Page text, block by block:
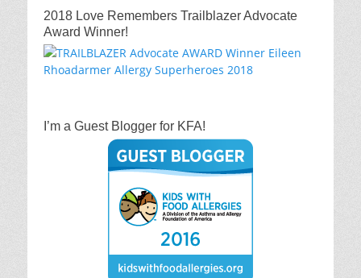
2018 Love Remembers Trailblazer Advocate
Award Winner!
I’m a Guest Blogger for KFA!